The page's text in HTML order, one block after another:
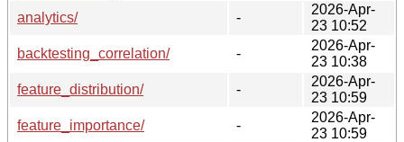
analytics/
-
2026-Apr-
23 10:52
backtesting_correlation/
-
2026-Apr-
23 10:38
feature_distribution/
-
2026-Apr-
23 10:59
feature_importance/
-
2026-Apr-
23 10:59